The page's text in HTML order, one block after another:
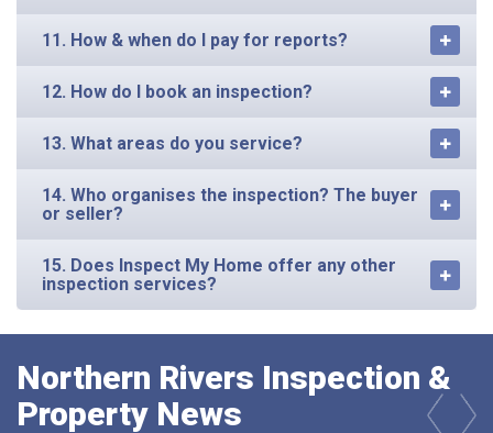
11. How & when do I pay for reports?
12. How do I book an inspection?
13. What areas do you service?
14. Who organises the inspection? The buyer
or seller?
15. Does Inspect My Home offer any other
inspection services?
Northern Rivers Inspection &
Property News